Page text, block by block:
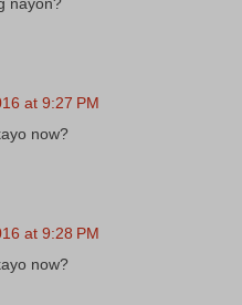
at 9:27 PM
now?
at 9:28 PM
now?